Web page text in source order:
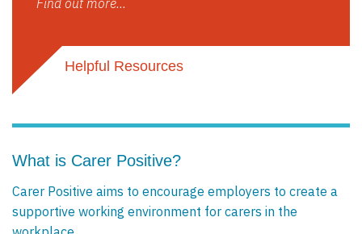
Find out more...
Helpful Resources
What is Carer Positive?
Carer Positive aims to encourage employers to create a
supportive working environment for carers in the